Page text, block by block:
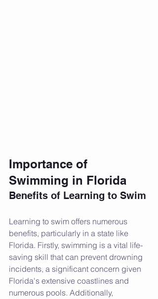
Importance of
Swimming in Florida
Benefits of Learning to Swim
Learning to swim offers numerous
benefits, particularly in a state like
Florida. Firstly, swimming is a vital life-
saving skill that can prevent drowning
incidents, a significant concern given
Florida's extensive coastlines and
numerous pools. Additionally,